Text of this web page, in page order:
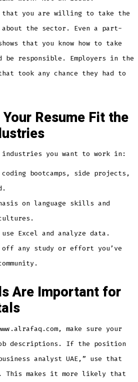
that you are willing to take the
the sector. Even a part-
that you know how to take
be responsible. Employers in the
took any chance they had to
Resume Fit the
you want to work in:
coding bootcamps, side projects,
on language skills and
use Excel and analyze data.
off any study or effort you’ve
Are Important for
make sure your
descriptions. If the position
analyst UAE,” use that
This makes it more likely that